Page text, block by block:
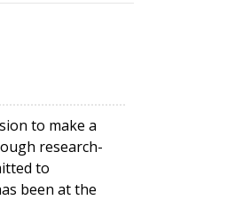
to make a
research-
to
been at the